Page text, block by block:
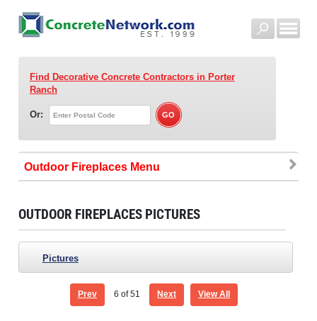
Find Decorative Concrete Contractorsin Porter
Ranch
Or:
Outdoor Fireplaces
OUTDOOR FIREPLACES PICTURES
Pictures
Prev 6 of 51 Next View All